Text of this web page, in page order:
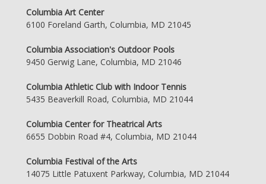
Columbia Art Center
6100 Foreland Garth, Columbia, MD 21045
Columbia Association's Outdoor Pools
9450 Gerwig Lane, Columbia, MD 21046
Columbia Athletic Club with Indoor Tennis
5435 Beaverkill Road, Columbia, MD 21044
Columbia Center for Theatrical Arts
6655 Dobbin Road #4, Columbia, MD 21044
Columbia Festival of the Arts
14075 Little Patuxent Parkway, Columbia, MD 21044